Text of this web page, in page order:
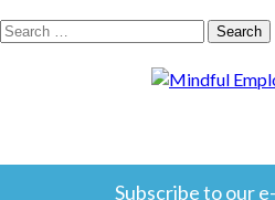
Search
Subscribe to our